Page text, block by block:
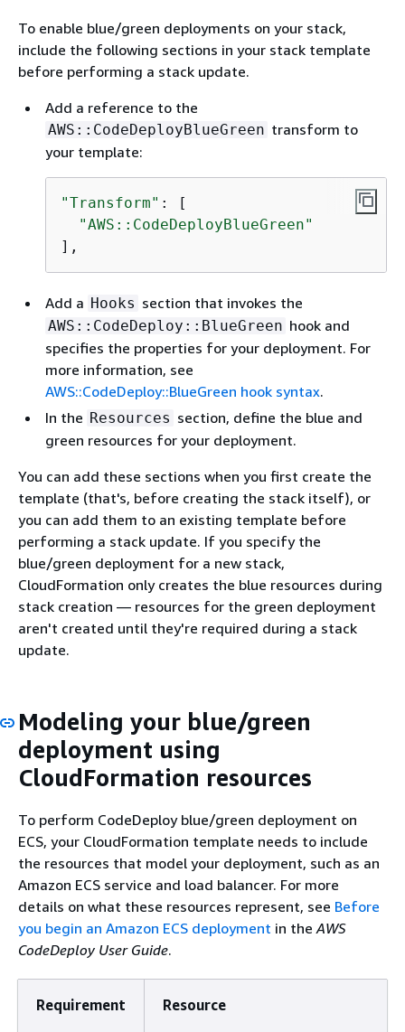
To enable blue/green deployments on your stack,
include the following sections in your stack template
before performing a stack update.
Add a reference to the
AWS::CodeDeployBlueGreen transform to
your template:
"Transform" : [
"AWS::CodeDeployBlueGreen"
],
Add a Hooks section that invokes the
AWS::CodeDeploy::BlueGreen hook and
specifies the properties for your deployment. For
more information, see
AWS::CodeDeploy::BlueGreen hook syntax.
In the Resources section, define the blue and
green resources for your deployment.
You can add these sections when you first create the
template (that's, before creating the stack itself), or
you can add them to an existing template before
performing a stack update. If you specify the
blue/green deployment for a new stack,
CloudFormation only creates the blue resources during
stack creation — resources for the green deployment
aren't created until they're required during a stack
update.
Modeling your blue/green
deployment using
CloudFormation resources
To perform CodeDeploy blue/green deployment on
ECS, your CloudFormation template needs to include
the resources that model your deployment, such as an
Amazon ECS service and load balancer. For more
details on what these resources represent, see Before
you begin an Amazon ECS deployment in theAWS
CodeDeploy User Guide.
Requirement Resource